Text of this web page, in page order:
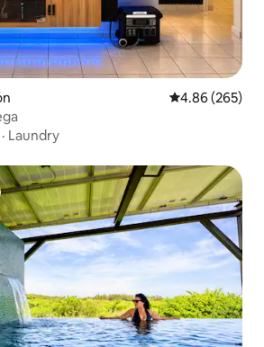
4.86 out of 5
4.86 (265)
· Laundry